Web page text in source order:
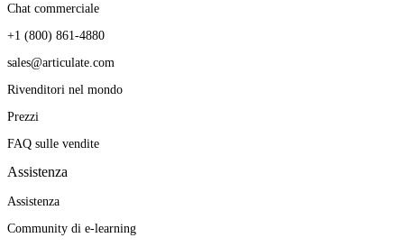
Chat commerciale
+1 (800) 861-4880
sales@articulate.com
Rivenditori nel mondo
Prezzi
FAQ sulle vendite
Assistenza
Assistenza
Community di e-learning